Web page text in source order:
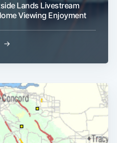
Lands Livestream
Viewing Enjoyment
→